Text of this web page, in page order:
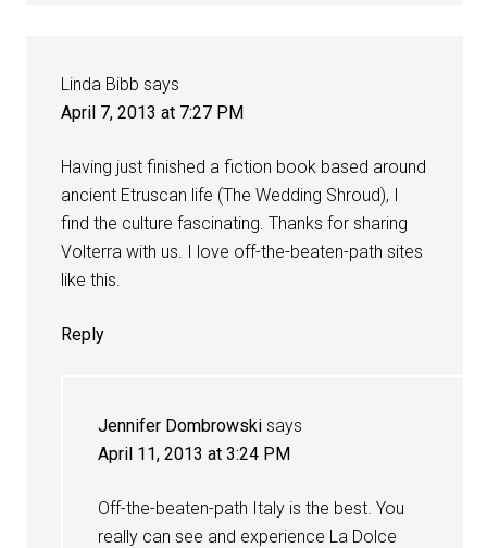
Linda Bibb says
April 7, 2013 at 7:27 PM
Having just finished a fiction book based around
ancient Etruscan life (The Wedding Shroud), I
find the culture fascinating. Thanks for sharing
Volterra with us. I love off-the-beaten-path sites
like this.
Reply
Jennifer Dombrowski says
April 11, 2013 at 3:24 PM
Off-the-beaten-path Italy is the best. You
really can see and experience La Dolce